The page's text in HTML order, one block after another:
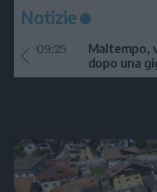
CRONACA
FOTO
Notizie
09:25
Maltempo,
dopo una